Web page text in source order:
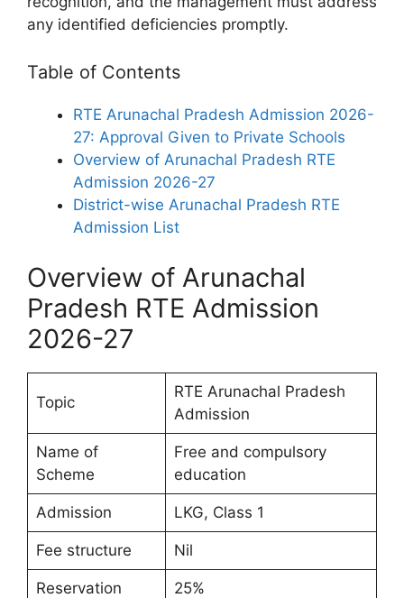
any identified deficiencies promptly.
Table of Contents
RTE Arunachal Pradesh Admission 2026-
27: Approval Given to Private Schools
Overview of Arunachal Pradesh RTE
Admission 2026-27
District-wise Arunachal Pradesh RTE
Admission List
Overview of Arunachal
Pradesh RTE Admission
2026-27
Topic
RTE Arunachal Pradesh
Admission
Name of
Scheme
Free and compulsory
education
Admission LKG, Class 1
Fee structure Nil
Reservation 25%